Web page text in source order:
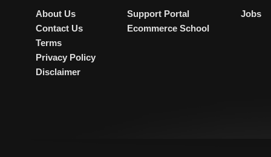
About Us
Contact Us
Terms
Privacy Policy
Disclaimer
Support Portal
Ecommerce School
Jobs